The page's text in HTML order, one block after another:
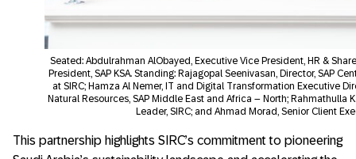
Seated: Abdulrahman AlObayed, Executive Vice President, HR &
President, SAP KSA. Standing: Rajagopal Seenivasan, Director, SAP
at SIRC; Hamza Al Nemer, IT and Digital Transformation Executive
Natural Resources, SAP Middle East and Africa – North;
Leader, SIRC; and Ahmad Morad, Senior Client
This partnership highlights SIRC’s commitment to pioneering